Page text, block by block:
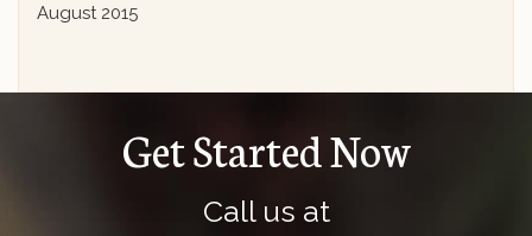
August 2015
Get Started Now
Call us at